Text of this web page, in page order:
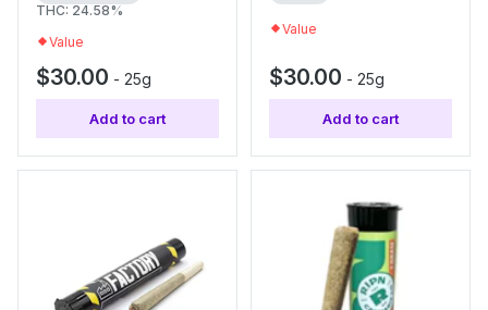
THC: 24.58%
Value
$30.00 - 25g
Add to cart
Value
$30.00 - 25g
Add to cart